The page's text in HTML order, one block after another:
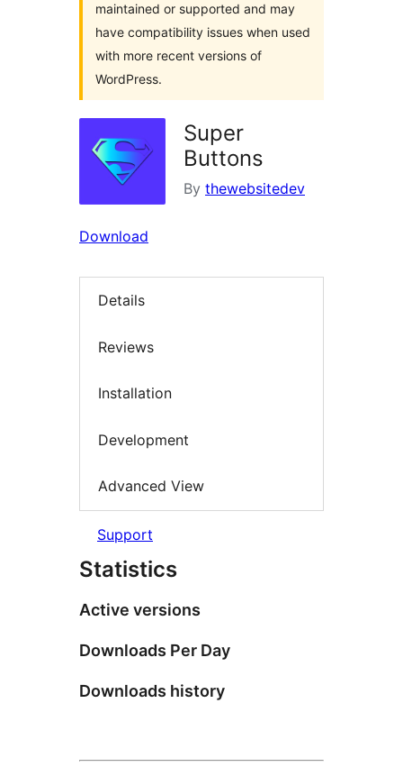
maintained or supported and may
have compatibility issues when used
with more recent versions of
WordPress.
Super
Buttons
By thewebsitedev
Download
Details
Reviews
Installation
Development
Advanced View
Support
Statistics
Active versions
Downloads Per Day
Downloads history